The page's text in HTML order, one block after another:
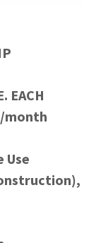
EACH
month
Use